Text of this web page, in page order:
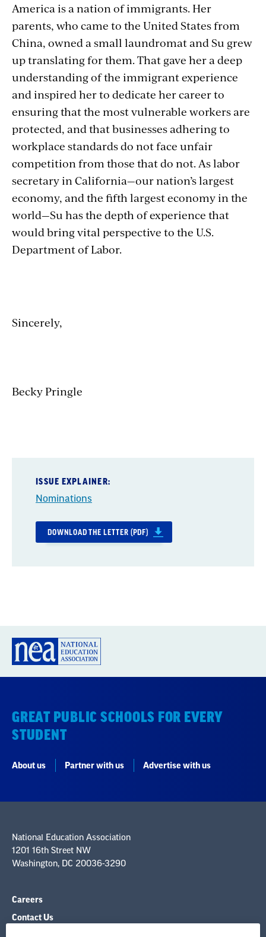
America is a nation of immigrants. Her
parents, who came to the United States from
China, owned a small laundromat and Su grew
up translating for them. That gave her a deep
understanding of the immigrant experience
and inspired her to dedicate her career to
ensuring that the most vulnerable workers are
protected, and that businesses adhering to
workplace standards do not face unfair
competition from those that do not. As labor
secretary in California—our nation’s largest
economy, and the fifth largest economy in the
world—Su has the depth of experience that
would bring vital perspective to the U.S.
Department of Labor.
Sincerely,
Becky Pringle
ISSUE EXPLAINER:
Nominations
DOWNLOAD THE LETTER (PDF)
GREAT PUBLIC SCHOOLS FOR EVERY
STUDENT
About us Partner with us Advertise with us
National Education Association
1201 16th Street NW
Washington, DC 20036-3290
Careers
Contact Us